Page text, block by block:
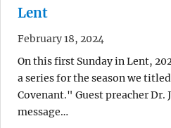
Lent
February 18, 2024
On this first Sunday in Lent,
a series for the season we
Covenant." Guest preacher Dr.
message…